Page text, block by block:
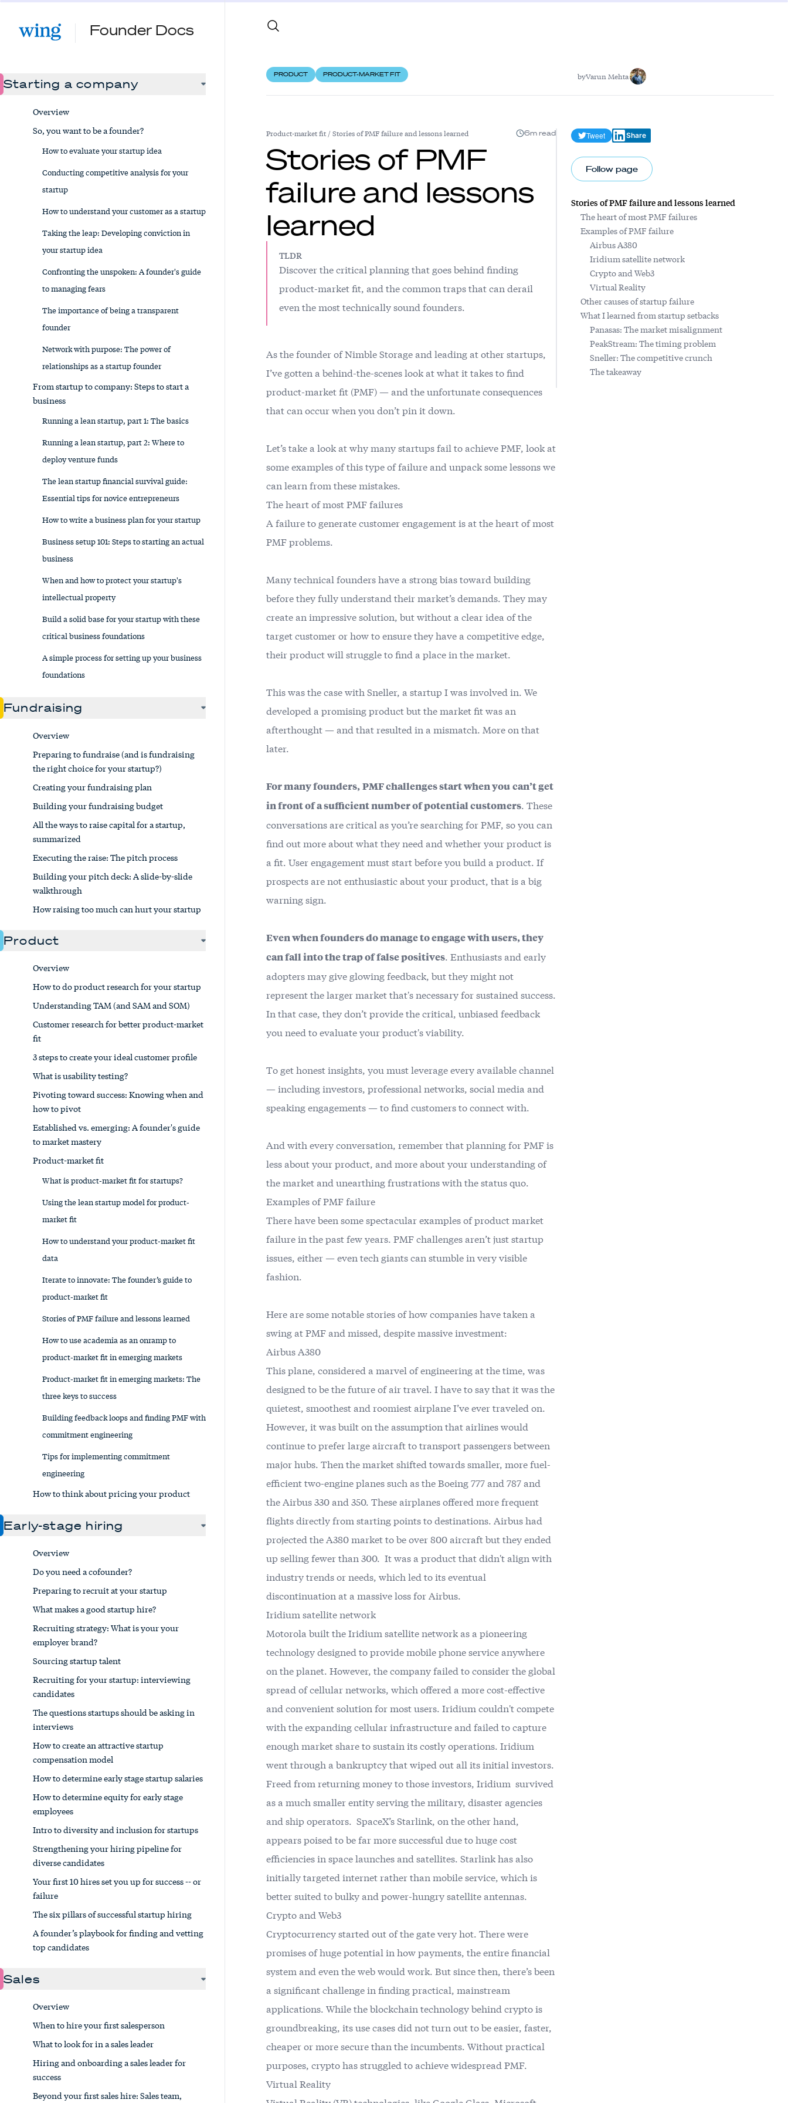
Founder Docs
Starting a company
Overview
So, you want to be a founder?
How to evaluate your startup idea
Conducting competitive analysis for your
startup
How to understand your customer as a startup
Taking the leap: Developing conviction in
your startup idea
Confronting the unspoken: A founder's guide
to managing fears
The importance of being a transparent
founder
Network with purpose: The power of
relationships as a startup founder
From startup to company: Steps to start a
business
Running a lean startup, part 1: The basics
Running a lean startup, part 2: Where to
deploy venture funds
The lean startup financial survival guide:
Essential tips for novice entrepreneurs
How to write a business plan for your startup
Business setup 101: Steps to starting an actual
business
When and how to protect your startup's
intellectual property
Build a solid base for your startup with these
critical business foundations
A simple process for setting up your business
foundations
Fundraising
Overview
Preparing to fundraise (and is fundraising
the right choice for your startup?)
Creating your fundraising plan
Building your fundraising budget
All the ways to raise capital for a startup,
summarized
Executing the raise: The pitch process
Building your pitch deck: A slide-by-slide
walkthrough
How raising too much can hurt your startup
Product
Overview
How to do product research for your startup
Understanding TAM (and SAM and SOM)
Customer research for better product-market
fit
3 steps to create your ideal customer profile
What is usability testing?
Pivoting toward success: Knowing when and
how to pivot
Established vs. emerging: A founder's guide
to market mastery
Product-market fit
What is product-market fit for startups?
Using the lean startup model for product-
market fit
How to understand your product-market fit
data
Iterate to innovate: The founder’s guide to
product-market fit
Stories of PMF failure and lessons learned
How to use academia as an onramp to
product-market fit in emerging markets
Product-market fit in emerging markets: The
three keys to success
Building feedback loops and finding PMF with
commitment engineering
Tips for implementing commitment
engineering
How to think about pricing your product
Early-stage hiring
Overview
Do you need a cofounder?
Preparing to recruit at your startup
What makes a good startup hire?
Recruiting strategy: What is your your
employer brand?
Sourcing startup talent
Recruiting for your startup: interviewing
candidates
The questions startups should be asking in
interviews
How to create an attractive startup
compensation model
How to determine early stage startup salaries
How to determine equity for early stage
employees
Intro to diversity and inclusion for startups
Strengthening your hiring pipeline for
diverse candidates
Your first 10 hires set you up for success -- or
failure
The six pillars of successful startup hiring
A founder’s playbook for finding and vetting
top candidates
Sales
Overview
When to hire your first salesperson
What to look for in a sales leader
Hiring and onboarding a sales leader for
success
Beyond your first sales hire: Sales team,
PRODUCT PRODUCT-MARKET FIT byVarun Mehta
Product-market fit / Stories of PMF failure and lessons learned 6m read
Stories of PMF
failure and lessons
learned
TLDR
Discover the critical planning that goes behind finding
product-market fit, and the common traps that can derail
even the most technically sound founders.
As the founder of Nimble Storage and leading at other startups,
I’ve gotten a behind-the-scenes look at what it takes to find
product-market fit (PMF) — and the unfortunate consequences
that can occur when you don’t pin it down.
Let’s take a look at why many startups fail to achieve PMF, look at
some examples of this type of failure and unpack some lessons we
can learn from these mistakes.
The heart of most PMF failures
A failure to generate customer engagement is at the heart of most
PMF problems.
Many technical founders have a strong bias toward building
before they fully understand their market’s demands. They may
create an impressive solution, but without a clear idea of the
target customer or how to ensure they have a competitive edge,
their product will struggle to find a place in the market.
This was the case with Sneller, a startup I was involved in. We
developed a promising product but the market fit was an
afterthought — and that resulted in a mismatch. More on that
later.
For many founders,PMF challenges start when youcan’t get
in front of a sufficient number of potential customers. These
conversations are critical as you’re searching for PMF, so you can
find out more about what they need and whether your product is
a fit. User engagement must start before you build a product. If
prospects are not enthusiastic about your product, that is a big
warning sign.
Even when founders do manage to engage with users, they
can fall into the trap of false positives. Enthusiasts and early
adopters may give glowing feedback, but they might not
represent the larger market that's necessary for sustained success.
In that case, they don’t provide the critical, unbiased feedback
you need to evaluate your product's viability.
To get honest insights, you must leverage every available channel
— including investors, professional networks, social media and
speaking engagements — to find customers to connect with.
And with every conversation, remember that planning for PMF is
less about your product, and more about your understanding of
the market and unearthing frustrations with the status quo.
Examples of PMF failure
There have been some spectacular examples of product market
failure in the past few years. PMF challenges aren’t just startup
issues, either — even tech giants can stumble in very visible
fashion.
Here are some notable stories of how companies have taken a
swing at PMF and missed, despite massive investment:
Airbus A380
This plane, considered a marvel of engineering at the time, was
designed to be the future of air travel. I have to say that it was the
quietest, smoothest and roomiest airplane I’ve ever traveled on.
However, it was built on the assumption that airlines would
continue to prefer large aircraft to transport passengers between
major hubs. Then the market shifted towards smaller, more fuel-
efficient two-engine planes such as the Boeing 777 and 787 and
the Airbus 330 and 350. These airplanes offered more frequent
flights directly from starting points to destinations. Airbus had
projected the A380 market to be over 800 aircraft but they ended
up selling fewer than 300. It was a product that didn't align with
industry trends or needs, which led to its eventual
discontinuation at a massive loss for Airbus.
Iridium satellite network
Motorola built the Iridium satellite network as a pioneering
technology designed to provide mobile phone service anywhere
on the planet. However, the company failed to consider the global
spread of cellular networks, which offered a more cost-effective
and convenient solution for most users. Iridium couldn't compete
with the expanding cellular infrastructure and failed to capture
enough market share to sustain its costly operations. Iridium
went through a bankruptcy that wiped out all its initial investors.
Freed from returning money to those investors, Iridium survived
as a much smaller entity serving the military, disaster agencies
and ship operators. SpaceX’s Starlink, on the other hand,
appears poised to be far more successful due to huge cost
efficiencies in space launches and satellites. Starlink has also
initially targeted internet rather than mobile service, which is
better suited to bulky and power-hungry satellite antennas.
Crypto and Web3
Cryptocurrency started out of the gate very hot. There were
promises of huge potential in how payments, the entire financial
system and even the web would work. But since then, there’s been
a significant challenge in finding practical, mainstream
applications. While the blockchain technology behind crypto is
groundbreaking, its use cases did not turn out to be easier, faster,
cheaper or more secure than the incumbents. Without practical
purposes, crypto has struggled to achieve widespread PMF.
Virtual Reality
Tweet Share
Follow page
Stories of PMF failure and lessons learned
The heart of most PMF failures
Examples of PMF failure
Airbus A380
Iridium satellite network
Crypto and Web3
Virtual Reality
Other causes of startup failure
What I learned from startup setbacks
Panasas: The market misalignment
PeakStream: The timing problem
Sneller: The competitive crunch
The takeaway